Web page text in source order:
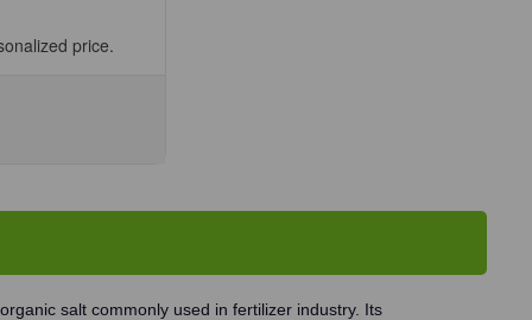
price.
salt commonly used in fertilizer industry. Its